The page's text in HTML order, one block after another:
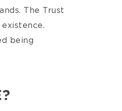
The Trust
being